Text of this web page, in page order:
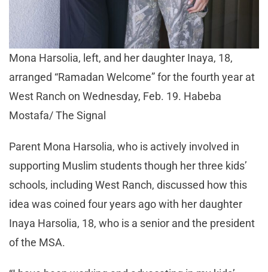
Mona Harsolia, left, and her daughter Inaya, 18,
arranged “Ramadan Welcome” for the fourth year at
West Ranch on Wednesday, Feb. 19. Habeba
Mostafa/ The Signal
Parent Mona Harsolia, who is actively involved in
supporting Muslim students though her three kids’
schools, including West Ranch, discussed how this
idea was coined four years ago with her daughter
Inaya Harsolia, 18, who is a senior and the president
of the MSA.